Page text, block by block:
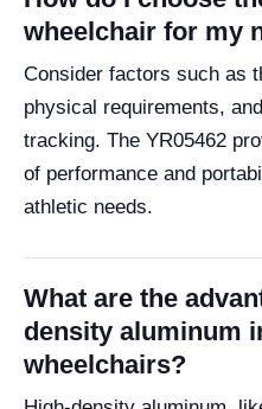
wheelchair for my
Consider factors such as
physical requirements,
tracking. The YR05462
of performance and
athletic needs.
What are the
density aluminum
wheelchairs?